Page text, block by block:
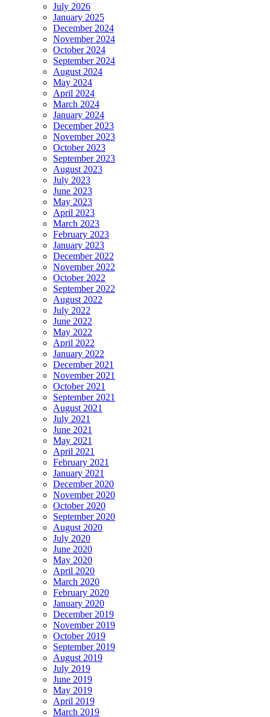
July 2026
January 2025
December 2024
November 2024
October 2024
September 2024
August 2024
May 2024
April 2024
March 2024
January 2024
December 2023
November 2023
October 2023
September 2023
August 2023
July 2023
June 2023
May 2023
April 2023
March 2023
February 2023
January 2023
December 2022
November 2022
October 2022
September 2022
August 2022
July 2022
June 2022
May 2022
April 2022
January 2022
December 2021
November 2021
October 2021
September 2021
August 2021
July 2021
June 2021
May 2021
April 2021
February 2021
January 2021
December 2020
November 2020
October 2020
September 2020
August 2020
July 2020
June 2020
May 2020
April 2020
March 2020
February 2020
January 2020
December 2019
November 2019
October 2019
September 2019
August 2019
July 2019
June 2019
May 2019
April 2019
March 2019